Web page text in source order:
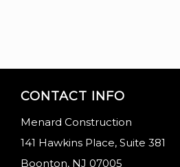
CONTACT INFO
Menard Construction
141 Hawkins Place, Suite 381
Boonton, NJ 07005